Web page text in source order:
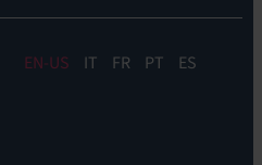
EN IT FR PT ES